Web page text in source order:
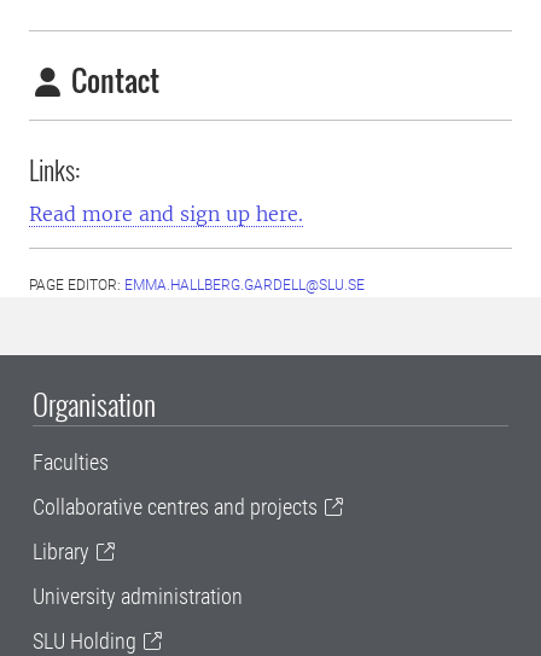
Contact
Links:
Read more and sign up here.
PAGE EDITOR: EMMA.HALLBERG.GARDELL@SLU.SE
Organisation
Faculties
Collaborative centres and projects
Library
University administration
SLU Holding